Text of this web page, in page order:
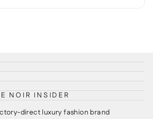
NOIR INSIDER
direct luxury fashion brand